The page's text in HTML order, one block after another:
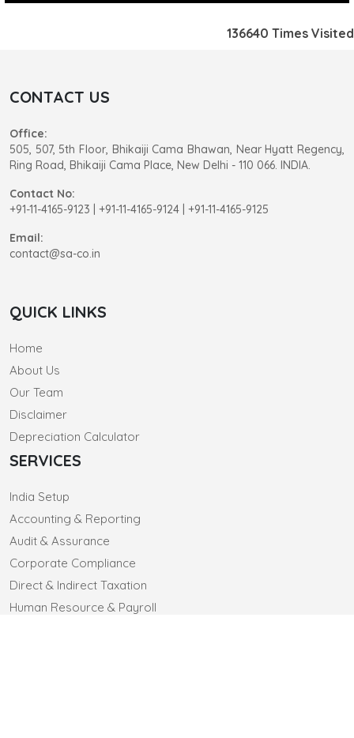
136640 Times Visited
CONTACT US
Office:
505, 507, 5th Floor, Bhikaiji Cama Bhawan, Near Hyatt Regency,
Ring Road, Bhikaiji Cama Place, New Delhi - 110 066. INDIA.
Contact No:
+91-11-4165-9123
+91-11-4165-9124 | +91-11-4165-9125
Email:
contact@sa-co.in
QUICK LINKS
Home
About Us
Our Team
Disclaimer
Depreciation Calculator
SERVICES
India Setup
Accounting & Reporting
Audit & Assurance
Corporate Compliance
Direct & Indirect Taxation
Human Resource & Payroll